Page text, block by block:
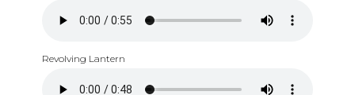
Revolving Lantern